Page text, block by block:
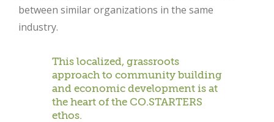
between similar organizations in the same
industry.
This localized, grassroots
approach to community building
and economic development is at
the heart of the CO.STARTERS
ethos.